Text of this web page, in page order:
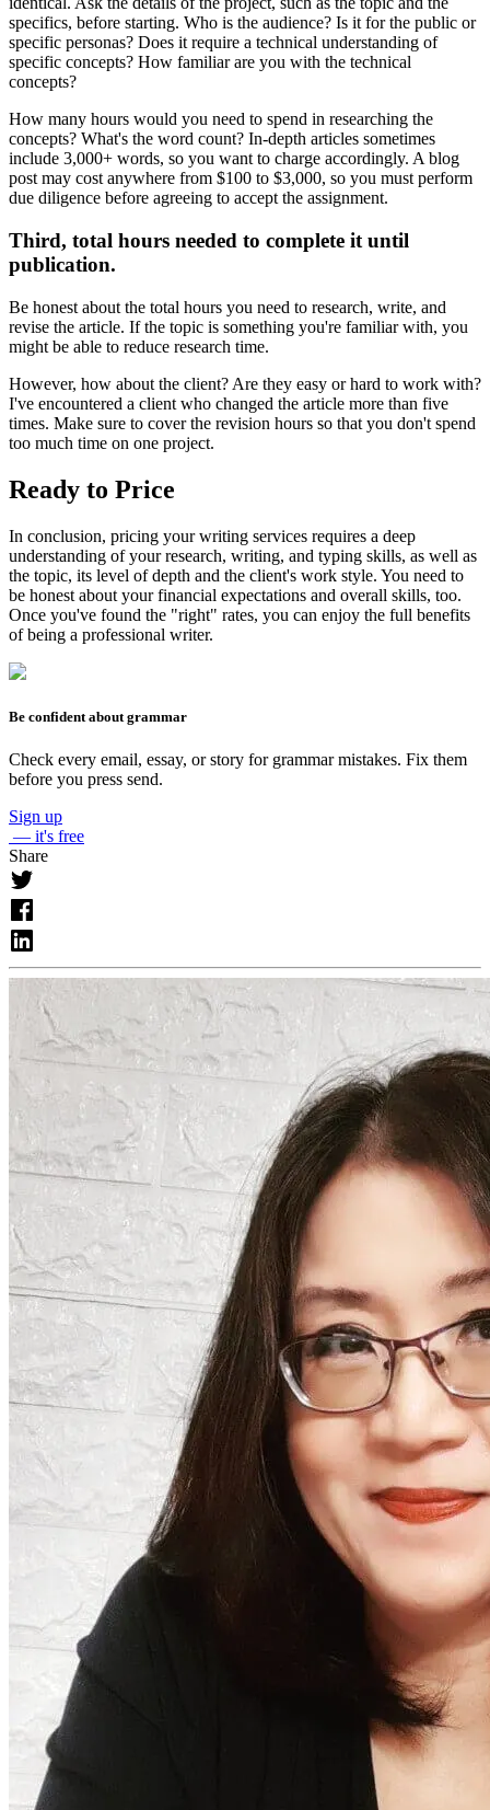
specifics, before starting. Who is the audience? Is it for the public or
specific personas? Does it require a technical understanding of
specific concepts? How familiar are you with the technical
concepts?
How many hours would you need to spend in researching the
concepts? What's the word count? In-depth articles sometimes
include 3,000+ words, so you want to charge accordingly. A blog
post may cost anywhere from $100 to $3,000, so you must perform
due diligence before agreeing to accept the assignment.
Third, total hours needed to complete it until
publication.
Be honest about the total hours you need to research, write, and
revise the article. If the topic is something you're familiar with, you
might be able to reduce research time.
However, how about the client? Are they easy or hard to work with?
I've encountered a client who changed the article more than five
times. Make sure to cover the revision hours so that you don't spend
too much time on one project.
Ready to Price
In conclusion, pricing your writing services requires a deep
understanding of your research, writing, and typing skills, as well as
the topic, its level of depth and the client's work style. You need to
be honest about your financial expectations and overall skills, too.
Once you've found the "right" rates, you can enjoy the full benefits
of being a professional writer.
Be confident about grammar
Check every email, essay, or story for grammar mistakes. Fix them
before you press send.
Sign up
— it's free
Share